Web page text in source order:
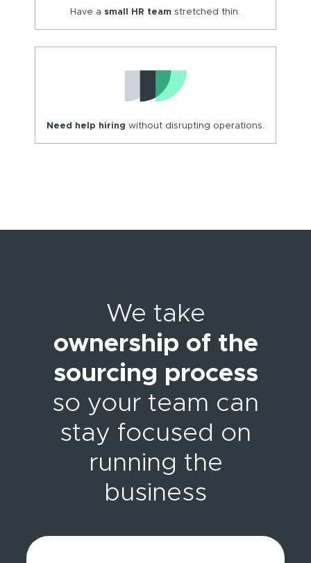
Have a small HR team stretched thin.
Need help hiring without disrupting operations.
We take
ownership of the
sourcing process
so your team can
stay focused on
running the
business